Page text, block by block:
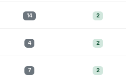
14 2
4 2
7 2